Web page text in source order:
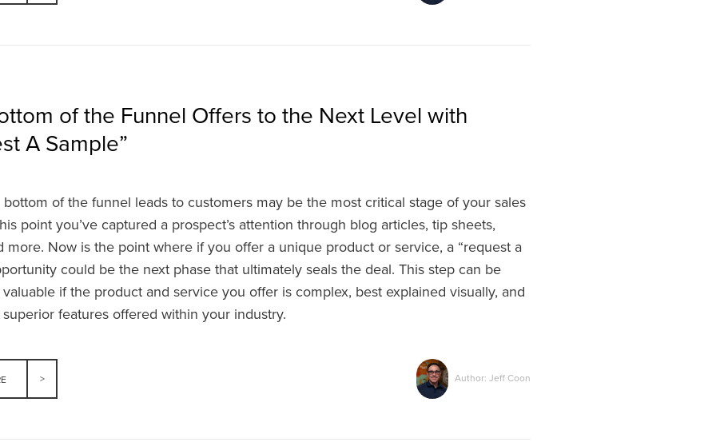
of the Funnel Offers to the Next Level with
A Sample”
of the funnel leads to customers may be the most critical stage of your sales
point you’ve captured a prospect’s attention through blog articles, tip sheets,
more. Now is the point where if you offer a unique product or service, a “request a
could be the next phase that ultimately seals the deal. This step can be
if the product and service you offer is complex, best explained visually, and
superior features offered within your industry.
Author: Jeff Coon